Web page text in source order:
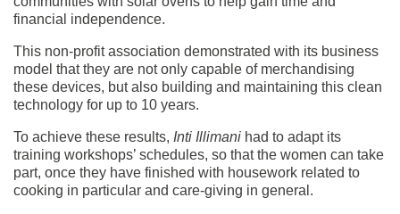
financial independence.
This non-profit association demonstrated with its business
model that they are not only capable of merchandising
these devices, but also building and maintaining this clean
technology for up to 10 years.
To achieve these results, Inti Illimani had to adapt its
training workshops’ schedules, so that the women can take
part, once they have finished with housework related to
cooking in particular and care-giving in general.